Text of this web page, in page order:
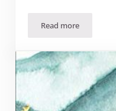
Read more“Mama Bear